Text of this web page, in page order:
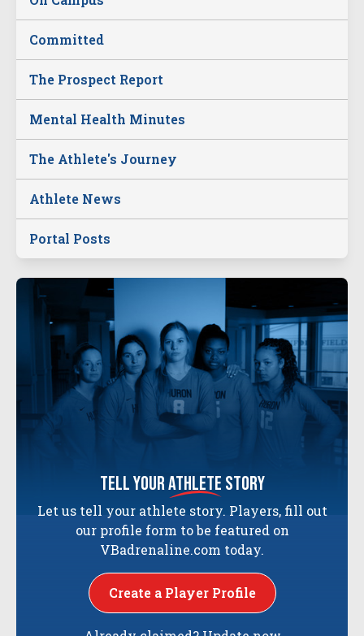
Committed
The Prospect Report
Mental Health Minutes
The Athlete's Journey
Athlete News
Portal Posts
tell yourathlete story
Let us tell your athlete story. Players, fill out
our profile form to be featured on
VBadrenaline.com today.
Create a Player Profile